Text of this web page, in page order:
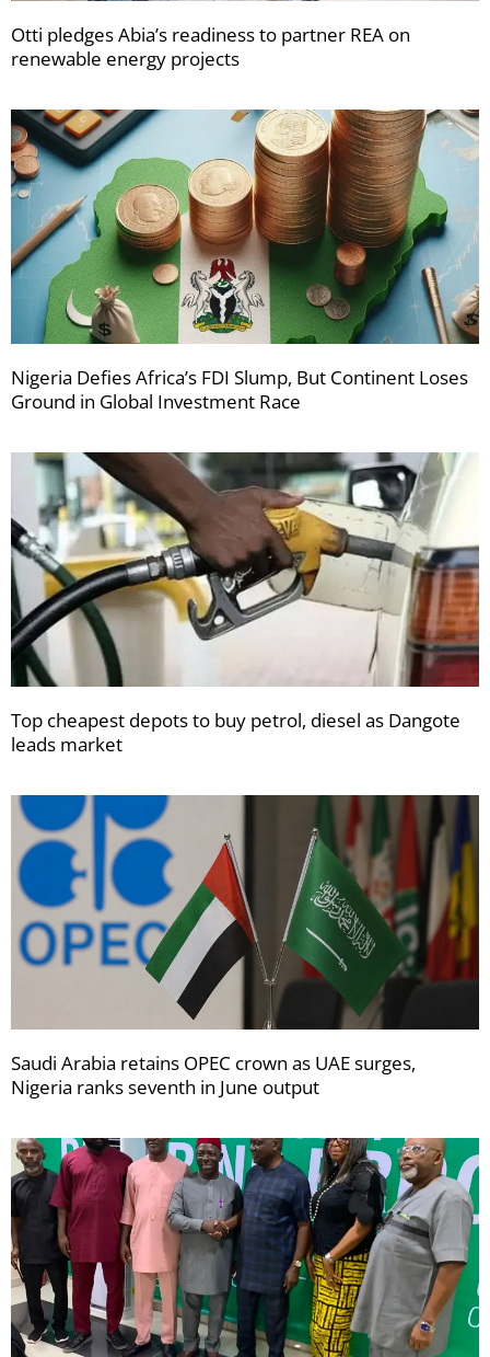
Otti pledges Abia’s readiness to partner REA on
renewable energy projects
Nigeria Defies Africa’s FDI Slump, But Continent Loses
Ground in Global Investment Race
Top cheapest depots to buy petrol, diesel as Dangote
leads market
Saudi Arabia retains OPEC crown as UAE surges,
Nigeria ranks seventh in June output